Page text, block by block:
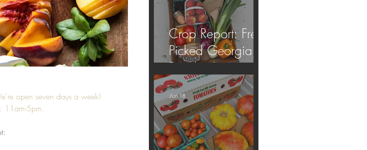
open seven days a week!
11am-5pm.
Crop Report: Fresh
Picked Georgia
Peaches!
Jun 18